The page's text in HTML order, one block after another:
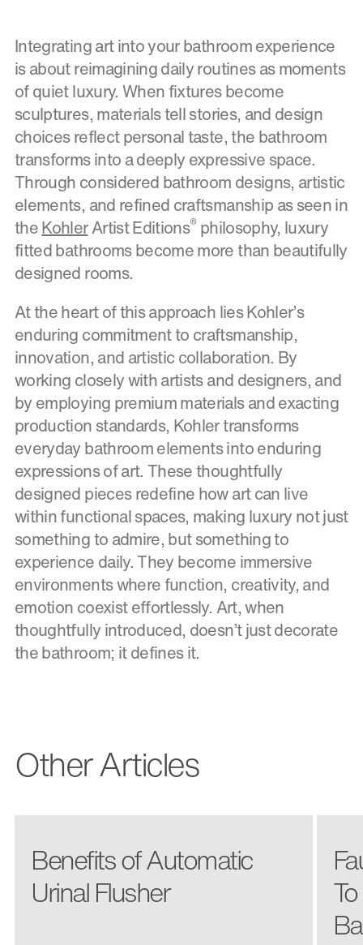
Integrating art into your bathroom experience
is about reimagining daily routines as moments
of quiet luxury. When fixtures become
sculptures, materials tell stories, and design
choices reflect personal taste, the bathroom
transforms into a deeply expressive space.
Through considered bathroom designs, artistic
elements, and refined craftsmanship as seen in
theKohlerArtist Editions®philosophy, luxury
fitted bathrooms become more than beautifully
designed rooms.
At the heart of this approach lies Kohler’s
enduring commitment to craftsmanship,
innovation, and artistic collaboration. By
working closely with artists and designers, and
by employing premium materials and exacting
production standards, Kohler transforms
everyday bathroom elements into enduring
expressions of art. These thoughtfully
designed pieces redefine how art can live
within functional spaces, making luxury not just
something to admire, but something to
experience daily. They become immersive
environments where function, creativity, and
emotion coexist effortlessly. Art, when
thoughtfully introduced, doesn’t just decorate
the bathroom; it defines it.
Other Articles
Benefits of Automatic
Urinal Flusher